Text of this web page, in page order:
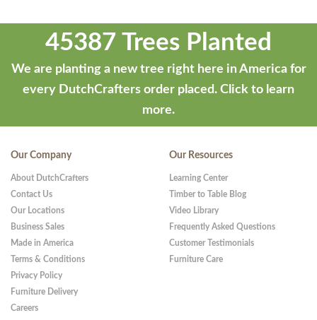
45387 Trees Planted
We are planting a new tree right here in America for
every DutchCrafters order placed. Click to learn
more.
Our Company
About DutchCrafters
Contact Us
Our Locations
Business Sales
Made in America
Terms & Conditions
Privacy Policy
Furniture Delivery
Careers
Our Resources
Learning Center
Timber to Table Blog
Video Library
Frequently Asked Questions
Customer Testimonials
Furniture Care